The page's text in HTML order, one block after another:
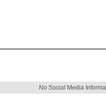
No Social Media